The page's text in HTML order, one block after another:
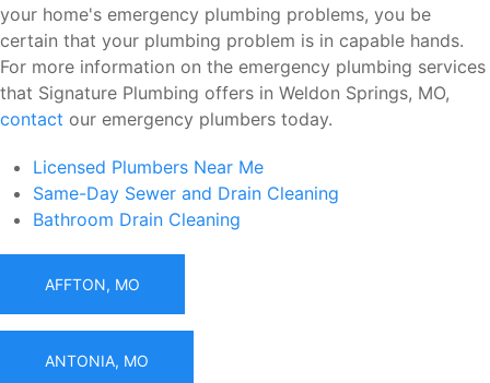
your home's emergency plumbing problems, you be
certain that your plumbing problem is in capable hands.
For more information on the emergency plumbing services
that Signature Plumbing offers in Weldon Springs, MO,
contact our emergency plumbers today.
Licensed Plumbers Near Me
Same-Day Sewer and Drain Cleaning
Bathroom Drain Cleaning
AFFTON, MO
ANTONIA, MO